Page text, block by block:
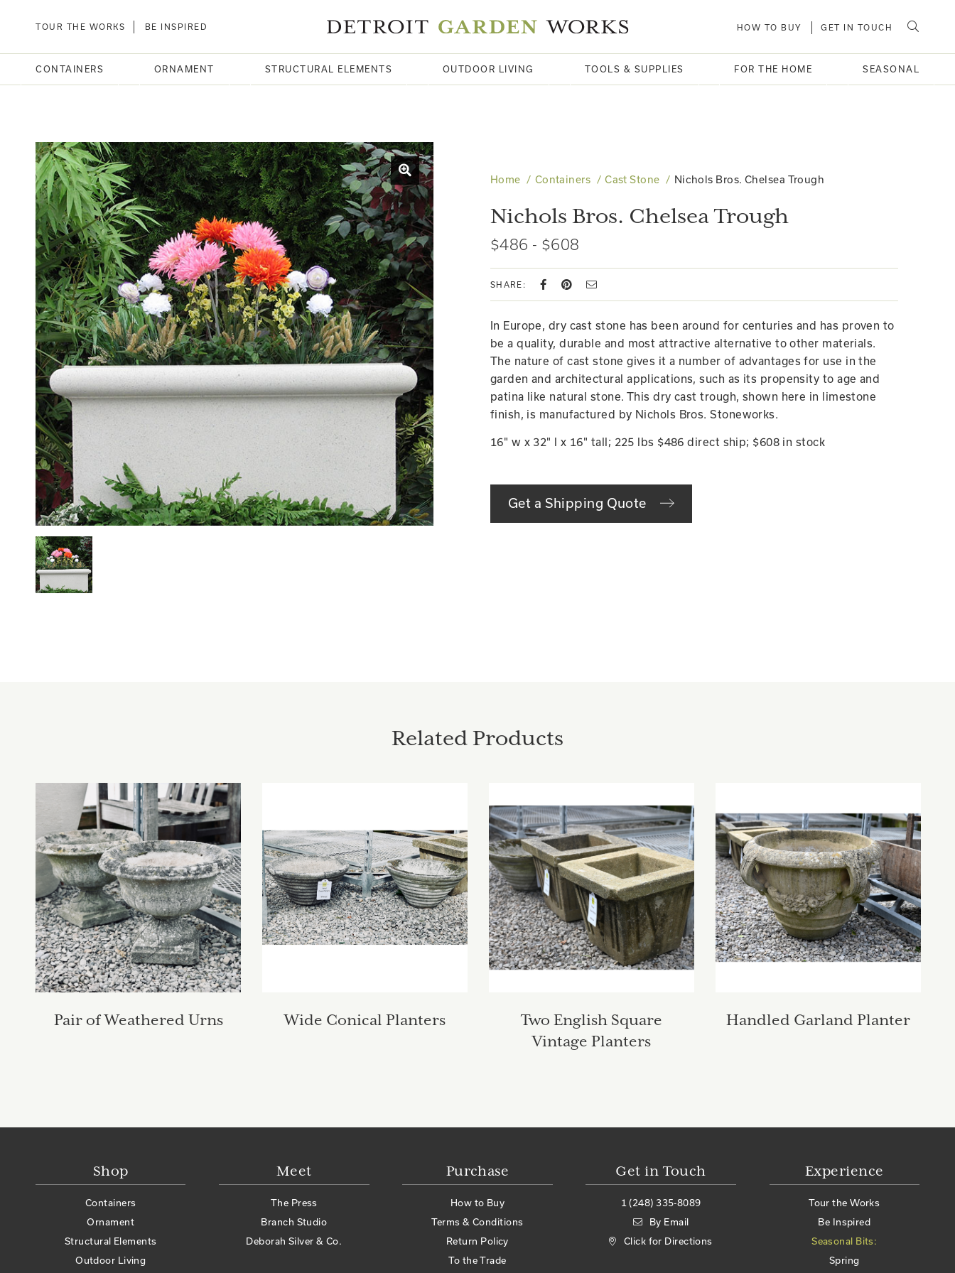
TOUR THE WORKS BE INSPIRED HOW TO BUY GET IN TOUCH
CONTAINERS ORNAMENT STRUCTURAL ELEMENTS OUTDOOR LIVING TOOLS & SUPPLIES FOR THE HOME SEASONAL
Home Containers Cast Stone Nichols Bros. Chelsea Trough
Nichols Bros. Chelsea Trough
$486 - $608
SHARE:
In Europe, dry cast stone has been around for centuries and has proven to
be a quality, durable and most attractive alternative to other materials.
The nature of cast stone gives it a number of advantages for use in the
garden and architectural applications, such as its propensity to age and
patina like natural stone. This dry cast trough, shown here in limestone
finish, is manufactured by Nichols Bros. Stoneworks.
16" w x 32" l x 16" tall; 225 lbs $486 direct ship; $608 in stock
Get a Shipping Quote
Related Products
Pair of Weathered Urns Wide Conical Planters
Two English Square
Vintage Planters
Handled Garland Planter
Shop
Containers
Ornament
Structural Elements
Outdoor Living
Meet
The Press
Branch Studio
Deborah Silver & Co.
Purchase
How to Buy
Terms & Conditions
Return Policy
To the Trade
Get in Touch
1 (248) 335-8089
By Email
Click for Directions
Experience
Tour the Works
Be Inspired
Seasonal Bits:
Spring